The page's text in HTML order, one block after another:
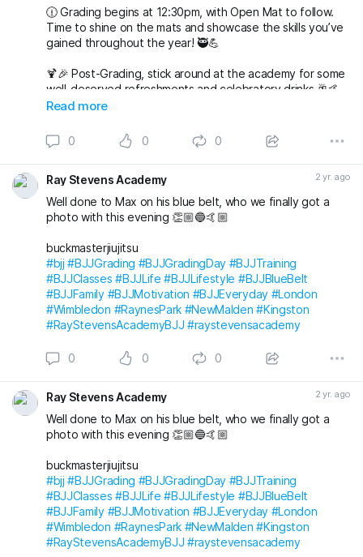
🕧 Grading begins at 12:30pm, with Open Mat to follow.
Time to shine on the mats and showcase the skills you’ve
gained throughout the year! 🥷💪
🍹🎉 Post-Grading, stick around at the academy for some
well-deserved refreshments and celebratory drinks 🥂🤙
🎅🤶 Join us at 7pm for our Christmas Party at The
Alexandra in Wimbledon. An evening filled with laughter,
good company, and festive vibes awaits! 🎄🕺💃
Save the date, join t
Read more
0 0 0
Ray Stevens Academy 2 yr. ago
Well done to Max on his blue belt, who we finally got a
photo with this evening 👏🏼🔵🤙🏼
buckmasterjiujitsu
#bjj #BJJGrading #BJJGradingDay #BJJTraining
#BJJClasses #BJJLife #BJJLifestyle #BJJBlueBelt
#BJJFamily #BJJMotivation #BJJEveryday #London
#Wimbledon #RaynesPark #NewMalden #Kingston
#RayStevensAcademyBJJ #raystevensacademy
0 0 0
Ray Stevens Academy 2 yr. ago
Well done to Max on his blue belt, who we finally got a
photo with this evening 👏🏼🔵🤙🏼
buckmasterjiujitsu
#bjj #BJJGrading #BJJGradingDay #BJJTraining
#BJJClasses #BJJLife #BJJLifestyle #BJJBlueBelt
#BJJFamily #BJJMotivation #BJJEveryday #London
#Wimbledon #RaynesPark #NewMalden #Kingston
#RayStevensAcademyBJJ #raystevensacademy